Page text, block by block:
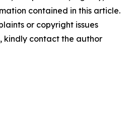
contained in this article.
or copyright issues
kindly contact the author